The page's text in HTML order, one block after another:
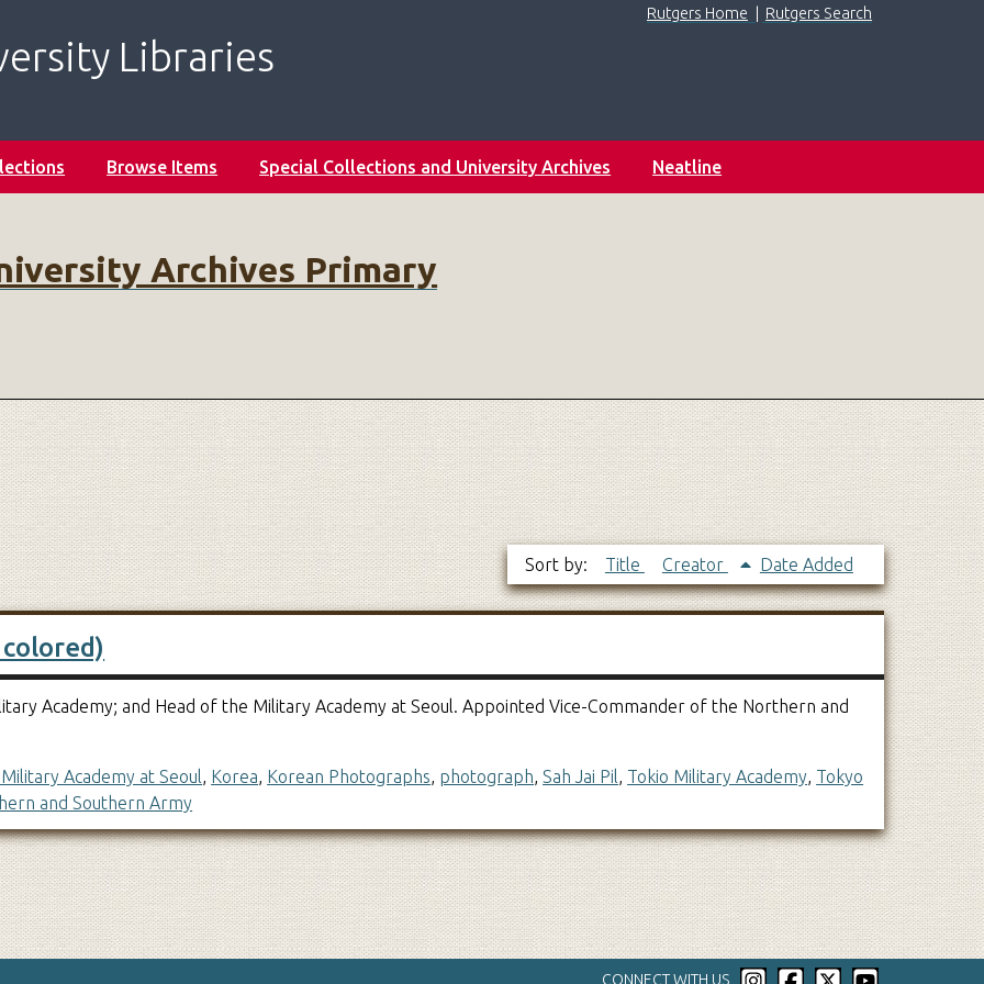
Rutgers Home Rutgers Search
Libraries
Browse Items Special Collections and University Archives Neatline
Archives Primary
Sort by: Title Creator Date Added
Academy; and Head of the Military Academy at Seoul. Appointed Vice-Commander of the Northern and
Academy at Seoul, Korea, Korean Photographs, photograph,Sah Jai Pil, Tokio Military Academy, Tokyo
and Southern Army
CONNECT WITH US